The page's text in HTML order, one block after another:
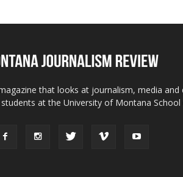
that looks at journalism, media
at the University of Montana School